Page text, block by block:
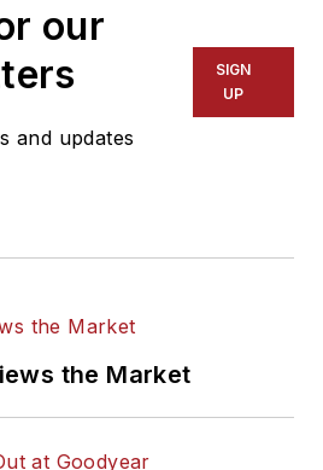
our
and updates
SIGN
UP
the Market